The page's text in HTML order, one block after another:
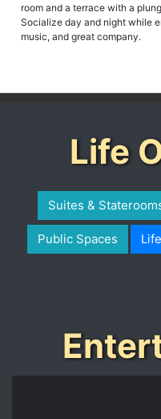
room and a terrace with a
Socialize day and night while
music, and great company.
Life
Suites &
Public Spaces